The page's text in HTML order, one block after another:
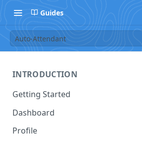
Guides
Auto-Attendant
INTRODUCTION
Getting Started
Dashboard
Profile